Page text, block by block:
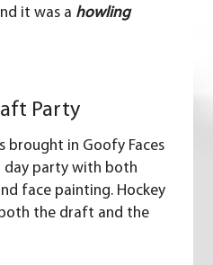
it was a howling
Party
brought in Goofy Faces
party with both
face painting. Hockey
the draft and the